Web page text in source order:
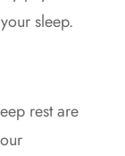
sleep.
rest are